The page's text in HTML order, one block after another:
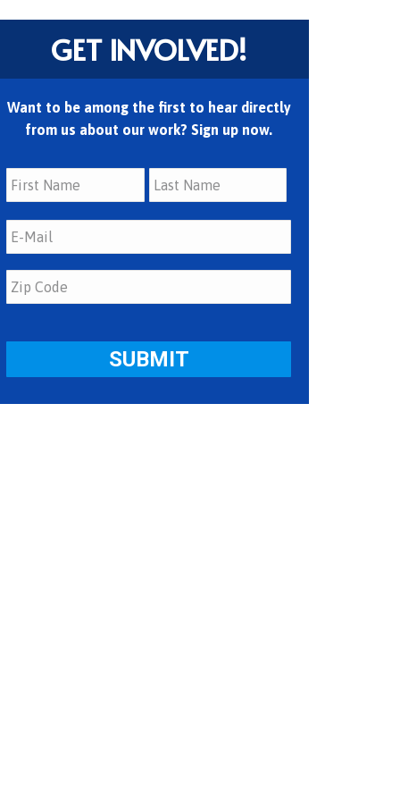
GET INVOLVED!
Want to be among the first to hear directly
from us about our work? Sign up now.
First Last